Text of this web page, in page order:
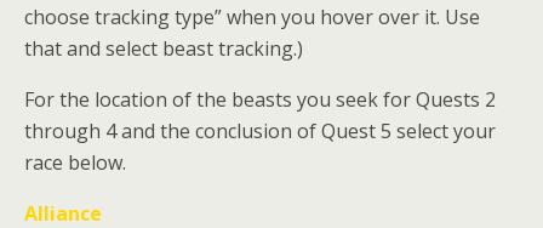
choose tracking type” when you hover over it. Use
that and select beast tracking.)
For the location of the beasts you seek for Quests 2
through 4 and the conclusion of Quest 5 select your
race below.
Alliance